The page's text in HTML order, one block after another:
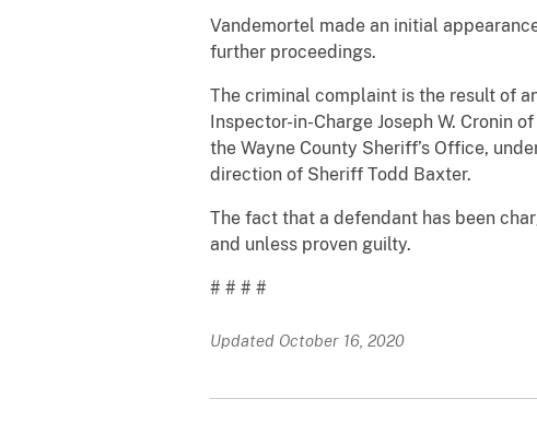
Vandemortel made an initial
further proceedings.
The criminal complaint is the result of
Inspector-in-Charge Joseph W. Cronin
the Wayne County Sheriff’s Office,
direction of Sheriff Todd Baxter.
The fact that a defendant has been
and unless proven guilty.
# # # #
Updated October 16, 2020